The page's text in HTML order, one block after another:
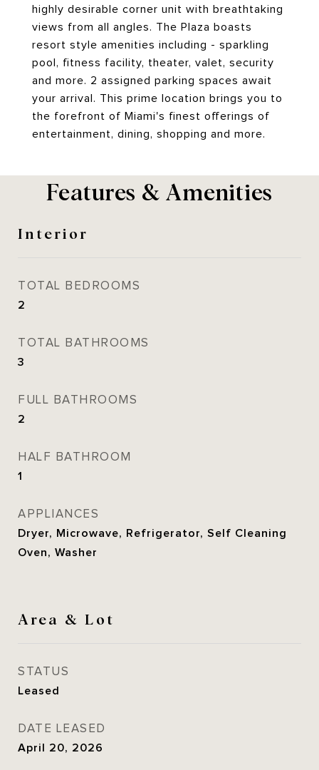
highly desirable corner unit with breathtaking
views from all angles. The Plaza boasts
resort style amenities including - sparkling
pool, fitness facility, theater, valet, security
and more. 2 assigned parking spaces await
your arrival. This prime location brings you to
the forefront of Miami's finest offerings of
entertainment, dining, shopping and more.
Features & Amenities
Interior
TOTAL BEDROOMS
2
TOTAL BATHROOMS
3
FULL BATHROOMS
2
HALF BATHROOM
1
APPLIANCES
Dryer, Microwave, Refrigerator, Self Cleaning
Oven, Washer
Area & Lot
STATUS
Leased
DATE LEASED
April 20, 2026